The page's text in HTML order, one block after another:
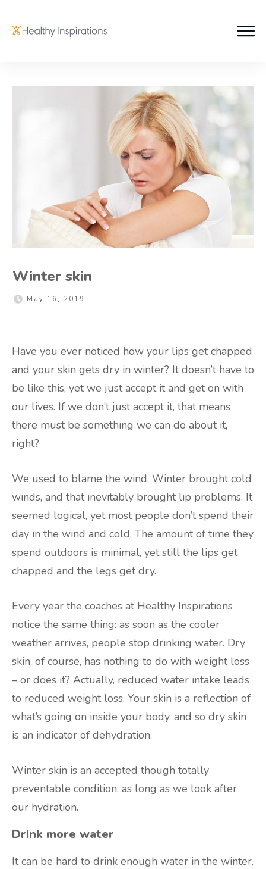
Winter skin
May 16, 2019
Have you ever noticed how your lips get chapped
and your skin gets dry in winter? It doesn’t have to
be like this, yet we just accept it and get on with
our lives. If we don’t just accept it, that means
there must be something we can do about it,
right?
We used to blame the wind. Winter brought cold
winds, and that inevitably brought lip problems. It
seemed logical, yet most people don’t spend their
day in the wind and cold. The amount of time they
spend outdoors is minimal, yet still the lips get
chapped and the legs get dry.
Every year the coaches at Healthy Inspirations
notice the same thing: as soon as the cooler
weather arrives, people stop drinking water. Dry
skin, of course, has nothing to do with weight loss
– or does it? Actually, reduced water intake leads
to reduced weight loss. Your skin is a reflection of
what’s going on inside your body, and so dry skin
is an indicator of dehydration.
Winter skin is an accepted though totally
preventable condition, as long as we look after
our hydration.
Drink more water
It can be hard to drink enough water in the winter.